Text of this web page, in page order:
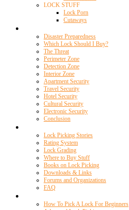
LOCK STUFF
Lock Porn
Cutaways
Disaster Preparedness
Which Lock Should I Buy?
The Threat
Perimeter Zone
Detection Zone
Interior Zone
Apartment Security
Travel Security
Hotel Security
Cultural Security
Electronic Security
Conclusion
Lock Picking Stories
Rating System
Lock Grading
Where to Buy Stuff
Books on Lock Picking
Downloads & Links
Forums and Organizations
FAQ
How To Pick A Lock For Beginners